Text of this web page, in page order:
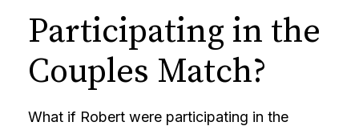
Participating in the
Couples Match?
What if Robert were participating in the